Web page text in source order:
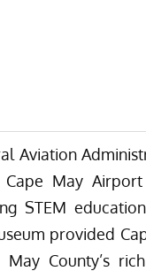
Aviation
May
STEM
provided
County’s